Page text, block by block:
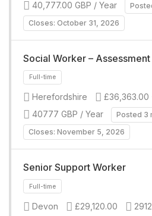
40,777.00 GBP / Year
Closes: October 31, 2026
Social Worker – Assessment
Herefordshire
£36,363.00
40777 GBP / Year
Posted 3
Closes: November 5, 2026
Senior Support Worker
Devon £29,120.00